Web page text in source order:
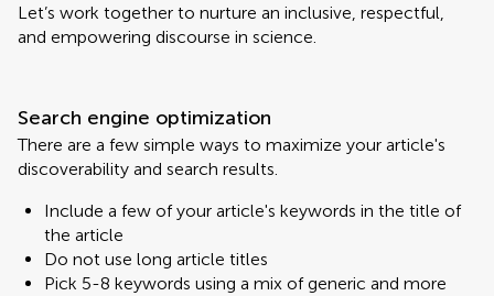
Let’s work together to nurture an inclusive, respectful,
and empowering discourse in science.
Search engine optimization
There are a few simple ways to maximize your article's
discoverability and search results.
Include a few of your article's keywords in the title of
the article
Do not use long article titles
Pick 5-8 keywords using a mix of generic and more